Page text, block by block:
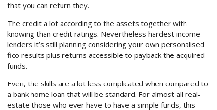
that you can return they.
The credit a lot according to the assets together with
knowing than credit ratings. Nevertheless hardest income
lenders it’s still planning considering your own personalised
fico results plus returns accessible to payback the acquired
funds.
Even, the skills are a lot less complicated when compared to
a bank home loan that will be standard. For almost all real-
estate those who ever have to have a simple funds, this